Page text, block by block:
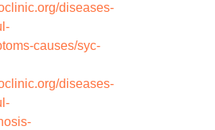
diseases-
causes/syc-
diseases-